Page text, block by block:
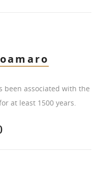
been associated with the
at least 1500 years.